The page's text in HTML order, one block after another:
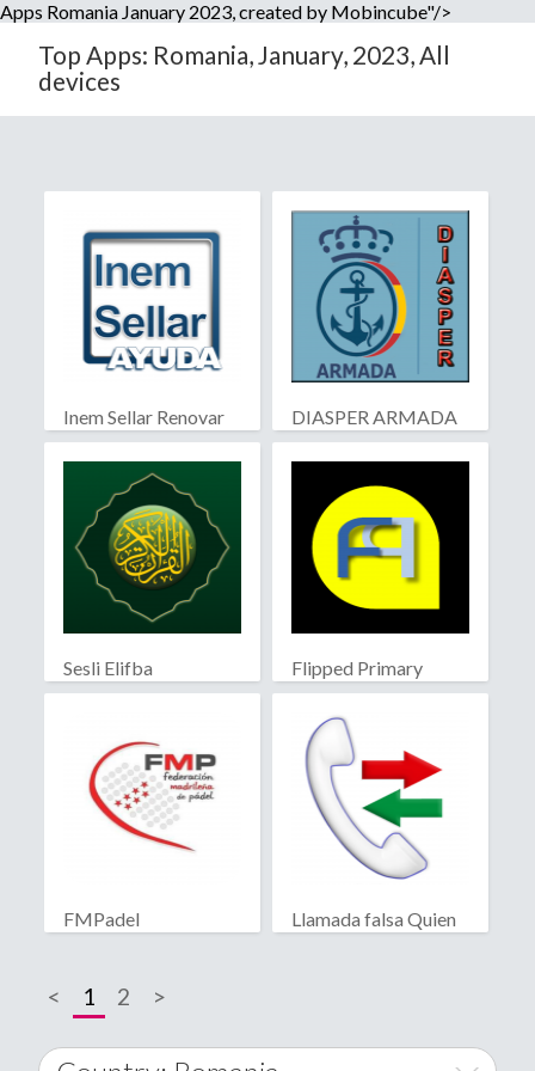
Apps Romania January 2023, created by Mobincube"/>
Top Apps: Romania, January, 2023, All
devices
Inem Sellar Renovar DIASPER ARMADA
Sesli Elifba
Flipped Primary
educación
FMPadel
Llamada falsa Quien
< 1 2 >